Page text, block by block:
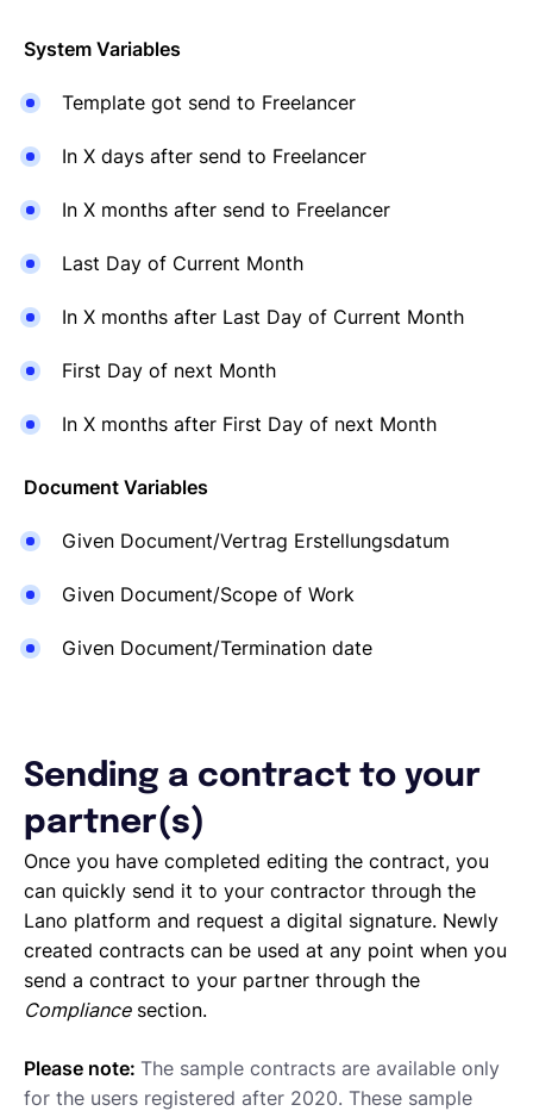
System Variables
Template got send to Freelancer
In X days after send to Freelancer
In X months after send to Freelancer
Last Day of Current Month
In X months after Last Day of Current Month
First Day of next Month
In X months after First Day of next Month
Document Variables
Given Document/Vertrag Erstellungsdatum
Given Document/Scope of Work
Given Document/Termination date
Sending a contract to your
partner(s)
Once you have completed editing the contract, you
can quickly send it to your contractor through the
Lano platform and request a digital signature. Newly
created contracts can be used at any point when you
send a contract to your partner through the
Compliancesection.
Please note: The sample contracts are available only
for the users registered after 2020. These sample